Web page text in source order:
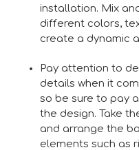
installation. Mix
different colors,
create a dynamic
Pay attention to
details when it
so be sure to pay
the design. Take
and arrange the
elements such as